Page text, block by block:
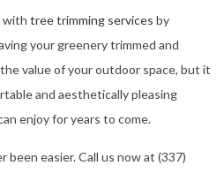
with tree trimming services by
your greenery trimmed and
value of your outdoor space, but it
and aesthetically pleasing
enjoy for years to come.
been easier. Call us now at (337)